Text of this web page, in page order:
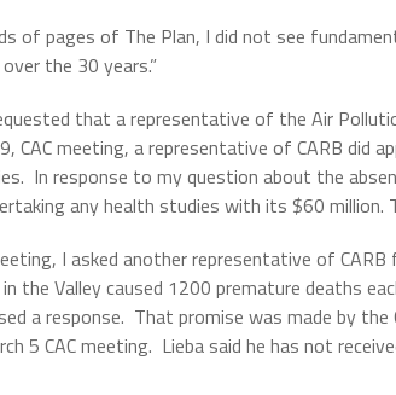
of pages of The Plan, I did not see
the 30 years.”
that a representative of the Air
CAC meeting, a representative of CARB did
In response to my question about the
any health studies with its $60 million.
I asked another representative of
the Valley caused 1200 premature deaths
a response. That promise was made by
5 CAC meeting. Lieba said he has not